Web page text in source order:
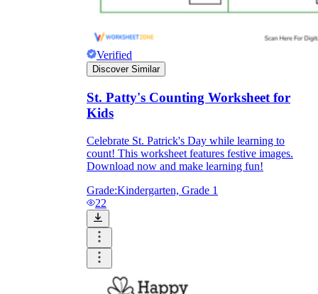
Verified
Discover Similar
St. Patty's Counting Worksheet for
Kids
Celebrate St. Patrick's Day while learning to
count! This worksheet features festive images.
Download now and make learning fun!
Grade:Kindergarten, Grade 1
22